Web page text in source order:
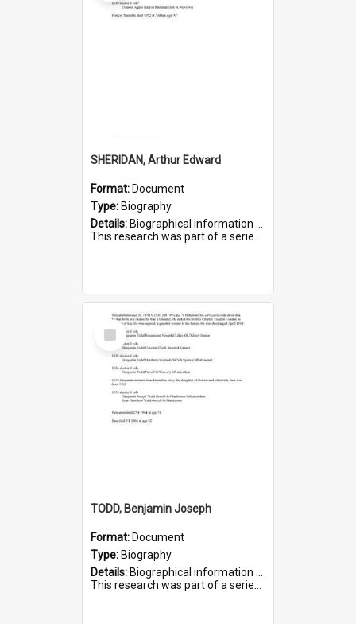
SHERIDAN, Arthur Edward
Format: Document
Type: Biography
Details: Biographical information on Arthur Edward Sheridan, who served in WWI. Service number 7531.
This research was part of a series compiled by the Friends of St Bartholomew's on World War I Soldiers...
Select
Item
TODD, Benjamin Joseph
Format: Document
Type: Biography
Details: Biographical information on Benjamin Joseph Todd, who served in WWI. Service number 2881.
This research was part of a series compiled by the Friends of St Bartholomew's on World War I Soldiers b...